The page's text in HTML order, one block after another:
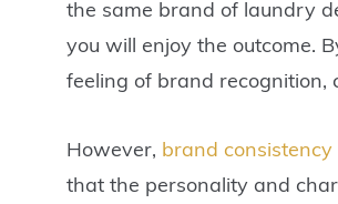
the same brand of laundry
you will enjoy the outcome.
feeling of brand recognition,
However, brand consistency
that the personality and